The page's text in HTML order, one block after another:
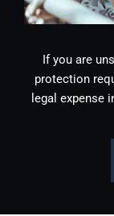
If you are
protection
legal expense